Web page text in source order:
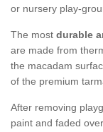
or nursery play-
The most durable
are made from
the macadam
of the premium
After removing
paint and faded